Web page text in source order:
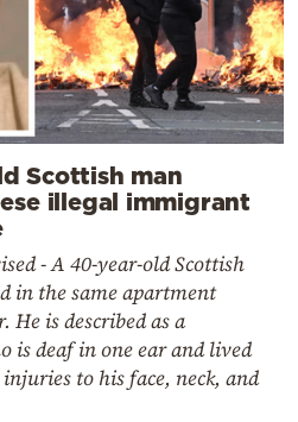
Scottish man
illegal immigrant
- A 40-year-old Scottish
in the same apartment
is described as a
is deaf in one ear and lived
to his face, neck, and